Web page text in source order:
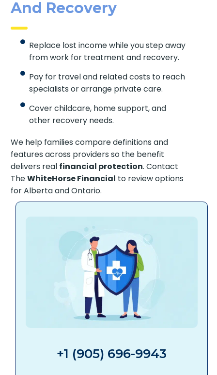
And Recovery
Replace lost income while you step away
from work for treatment and recovery.
Pay for travel and related costs to reach
specialists or arrange private care.
Cover childcare, home support, and
other recovery needs.
We help families compare definitions and
features across providers so the benefit
delivers real financial protection. Contact
TheWhiteHorse Financial to review options
for Alberta and Ontario.
+1 (905) 696-9943